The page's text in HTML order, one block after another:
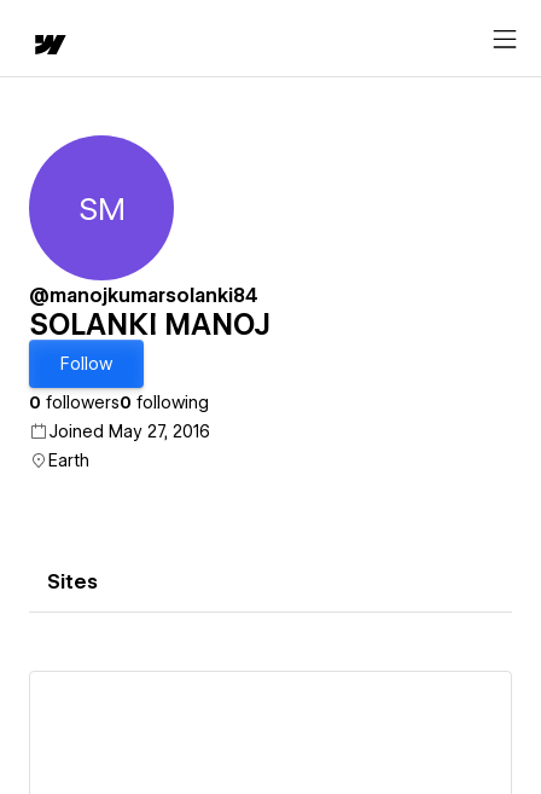
SOLANKI MANOJ
SM
@manojkumarsolanki84
SOLANKI MANOJ
Follow
0 followers0 following
Joined May 27, 2016
Earth
Sites